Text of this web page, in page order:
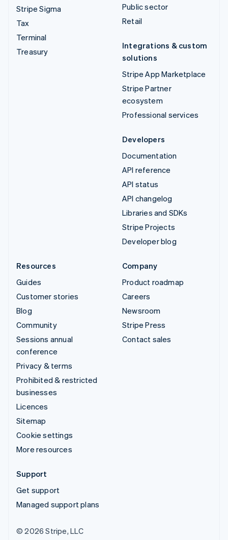
Stripe Sigma
Tax
Terminal
Treasury
Public sector
Retail
Integrations & custom
solutions
Stripe App Marketplace
Stripe Partner
ecosystem
Professional services
Developers
Documentation
API reference
API status
API changelog
Libraries and SDKs
Stripe Projects
Developer blog
Resources
Guides
Customer stories
Blog
Community
Sessions annual
conference
Privacy & terms
Prohibited & restricted
businesses
Licences
Sitemap
Cookie settings
More resources
Company
Product roadmap
Careers
Newsroom
Stripe Press
Contact sales
Support
Get support
Managed support plans
© 2026 Stripe, LLC